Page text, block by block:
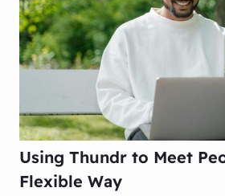
Using Thundr to Meet
Flexible Way